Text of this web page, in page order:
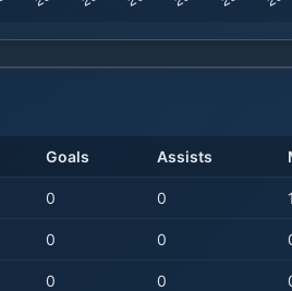
Goals Assists
0 0
0 0
0 0